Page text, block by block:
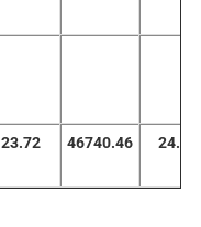
23.72 46740.46 24.77